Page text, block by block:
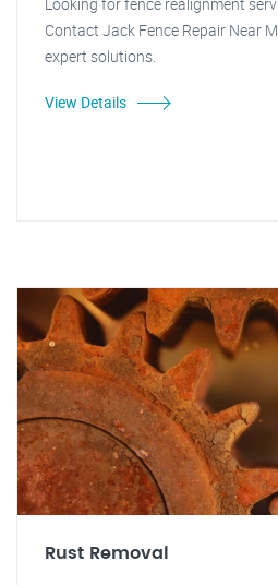
Contact Jack Fence Repair Near
expert solutions.
View Details
Rust Removal